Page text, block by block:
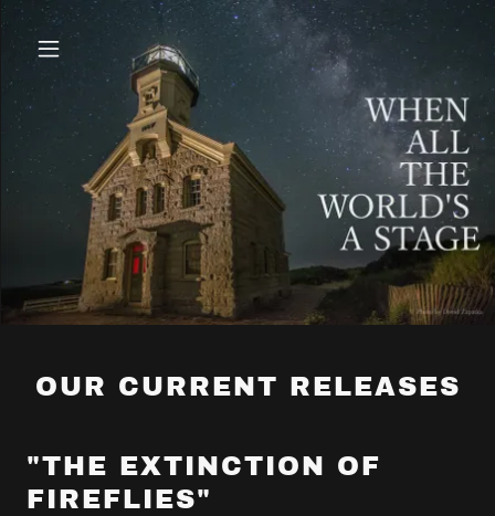
OUR CURRENT RELEASES
"THE EXTINCTION OF
FIREFLIES"